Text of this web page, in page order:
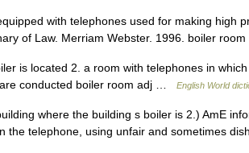
with telephones used for making high
of Law. Merriam Webster. 1996. boiler
is located 2. a room with telephones in
conducted boiler room adj …
English World
where the building s boiler is 2.) AmE
the telephone, using unfair and sometimes